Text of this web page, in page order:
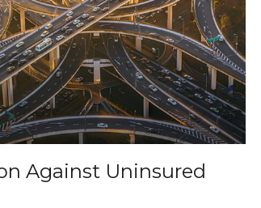
Against Uninsured